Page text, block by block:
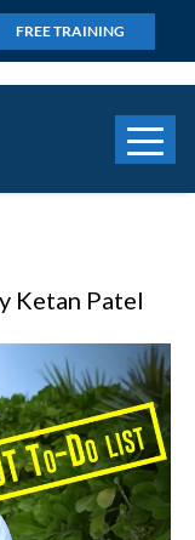
FREE TRAINING
Do”
Ketan Patel